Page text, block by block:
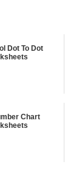
Dot To Dot
Chart